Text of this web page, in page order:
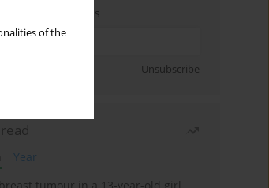
of the
your email address
Unsubscribe
Year